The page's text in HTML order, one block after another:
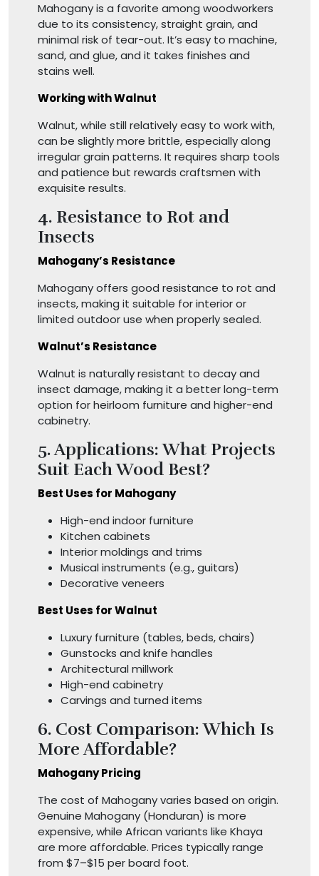
Mahogany is a favorite among woodworkers
due to its consistency, straight grain, and
minimal risk of tear-out. It’s easy to machine,
sand, and glue, and it takes finishes and
stains well.
Working with Walnut
Walnut, while still relatively easy to work with,
can be slightly more brittle, especially along
irregular grain patterns. It requires sharp tools
and patience but rewards craftsmen with
exquisite results.
4. Resistance to Rot and
Insects
Mahogany’s Resistance
Mahogany offers good resistance to rot and
insects, making it suitable for interior or
limited outdoor use when properly sealed.
Walnut’s Resistance
Walnut is naturally resistant to decay and
insect damage, making it a better long-term
option for heirloom furniture and higher-end
cabinetry.
5. Applications: What Projects
Suit Each Wood Best?
Best Uses for Mahogany
High-end indoor furniture
Kitchen cabinets
Interior moldings and trims
Musical instruments (e.g., guitars)
Decorative veneers
Best Uses for Walnut
Luxury furniture (tables, beds, chairs)
Gunstocks and knife handles
Architectural millwork
High-end cabinetry
Carvings and turned items
6. Cost Comparison: Which Is
More Affordable?
Mahogany Pricing
The cost of Mahogany varies based on origin.
Genuine Mahogany (Honduran) is more
expensive, while African variants like Khaya
are more affordable. Prices typically range
from $7–$15 per board foot.